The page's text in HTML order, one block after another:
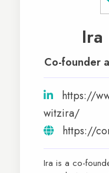
Co-founder
https://
witzira/
https://
Ira is a co-